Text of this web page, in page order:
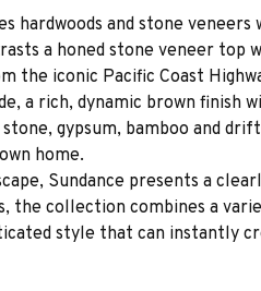
hardwoods and stone
a honed stone veneer top
the iconic Pacific Coast
a rich, dynamic brown finish
gypsum, bamboo and
home.
Sundance presents a
the collection combines a
style that can instantly